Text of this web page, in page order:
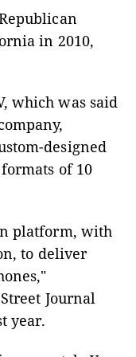
in 2010,
which was said
designed
of 10
platform, with
to deliver
Journal
year.